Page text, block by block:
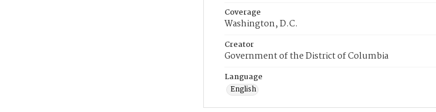
Coverage
Washington, D.C.
Creator
Government of the District of Columbia
Language
English